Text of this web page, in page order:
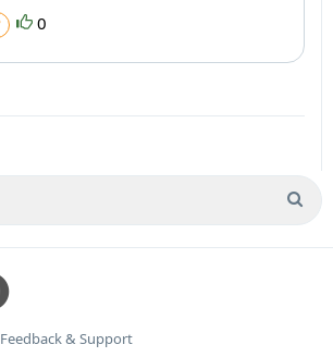
0
Feedback & Support